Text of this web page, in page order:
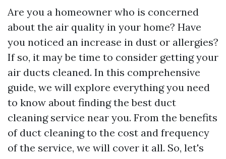
Are you a homeowner who is concerned
about the air quality in your home? Have
you noticed an increase in dust or allergies?
If so, it may be time to consider getting your
air ducts cleaned. In this comprehensive
guide, we will explore everything you need
to know about finding the best duct
cleaning service near you. From the benefits
of duct cleaning to the cost and frequency
of the service, we will cover it all. So, let's